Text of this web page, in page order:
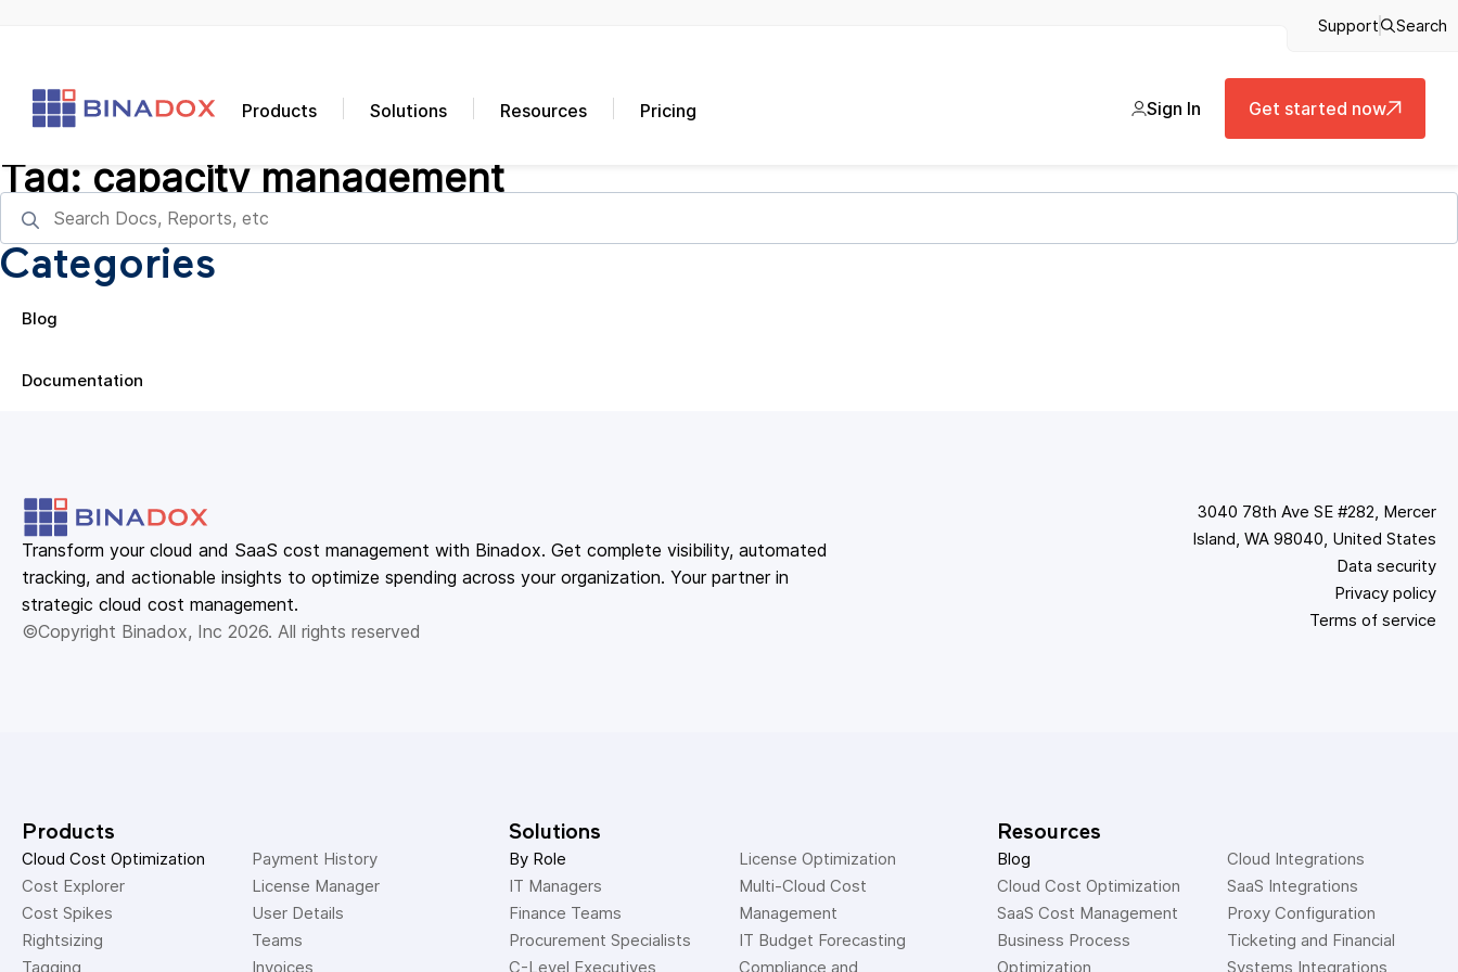
Support Search
Products Solutions Resources Pricing Sign In Get started now
Tag: capacity management
Categories
Blog
Documentation
Transform your cloud and SaaS cost management with Binadox. Get complete visibility, automated
tracking, and actionable insights to optimize spending across your organization. Your partner in
strategic cloud cost management.
©Copyright Binadox, Inc 2026. All rights reserved
3040 78th Ave SE #282, Mercer
Island, WA 98040, United States
Data security
Privacy policy
Terms of service
Products
Cloud Cost Optimization
Cost Explorer
Cost Spikes
Rightsizing
Tagging
Payment History
License Manager
User Details
Teams
Invoices
Solutions
By Role
IT Managers
Finance Teams
Procurement Specialists
C-Level Executives
License Optimization
Multi-Cloud Cost
Management
IT Budget Forecasting
Compliance and
Resources
Blog
Cloud Cost Optimization
SaaS Cost Management
Business Process
Optimization
Cloud Integrations
SaaS Integrations
Proxy Configuration
Ticketing and Financial
Systems Integrations